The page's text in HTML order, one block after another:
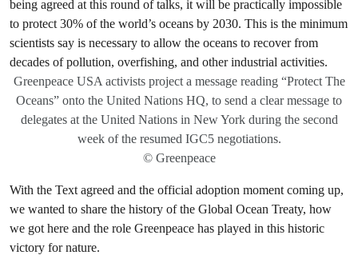
Greenpeace USA activists project a message reading “Protect The
Oceans” onto the United Nations HQ, to send a clear message to
delegates at the United Nations in New York during the second
week of the resumed IGC5 negotiations.
© Greenpeace
With the Text agreed and the official adoption moment coming up,
we wanted to share the history of the Global Ocean Treaty, how
we got here and the role Greenpeace has played in this historic
victory for nature.